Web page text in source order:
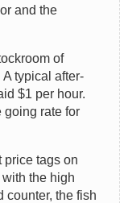
and the
of
typical after-
$1 per hour.
going rate for
price tags on
the high
counter, the fish